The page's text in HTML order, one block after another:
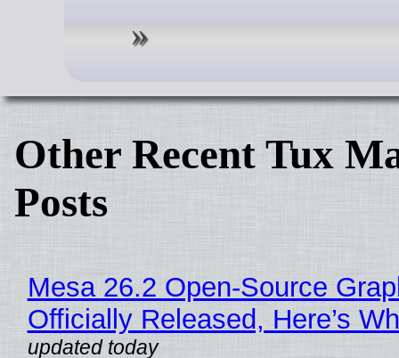
Other Recent Tux
Posts
Mesa 26.2 Open-Source
Officially Released, Here’s